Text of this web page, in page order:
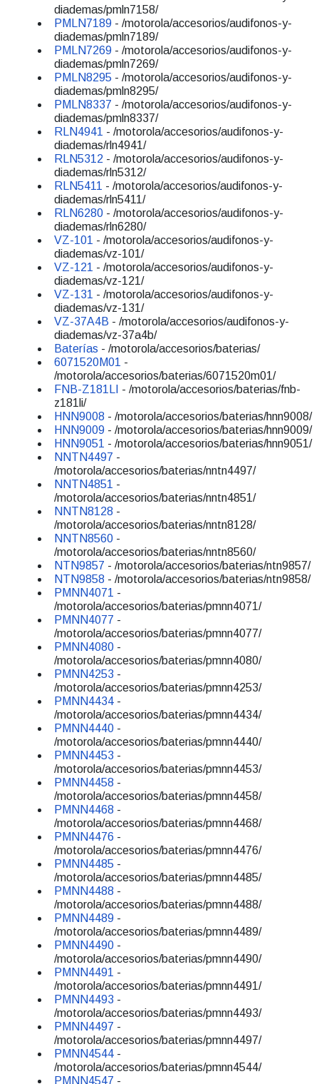
diademas/pmln7158/
PMLN7189 - /motorola/accesorios/audifonos-y-
diademas/pmln7189/
PMLN7269 - /motorola/accesorios/audifonos-y-
diademas/pmln7269/
PMLN8295 - /motorola/accesorios/audifonos-y-
diademas/pmln8295/
PMLN8337 - /motorola/accesorios/audifonos-y-
diademas/pmln8337/
RLN4941 - /motorola/accesorios/audifonos-y-
diademas/rln4941/
RLN5312 - /motorola/accesorios/audifonos-y-
diademas/rln5312/
RLN5411 - /motorola/accesorios/audifonos-y-
diademas/rln5411/
RLN6280 - /motorola/accesorios/audifonos-y-
diademas/rln6280/
VZ-101 - /motorola/accesorios/audifonos-y-
diademas/vz-101/
VZ-121 - /motorola/accesorios/audifonos-y-
diademas/vz-121/
VZ-131 - /motorola/accesorios/audifonos-y-
diademas/vz-131/
VZ-37A4B - /motorola/accesorios/audifonos-y-
diademas/vz-37a4b/
Baterías - /motorola/accesorios/baterias/
6071520M01 -
/motorola/accesorios/baterias/6071520m01/
FNB-Z181LI - /motorola/accesorios/baterias/fnb-
z181li/
HNN9008 - /motorola/accesorios/baterias/hnn9008/
HNN9009 - /motorola/accesorios/baterias/hnn9009/
HNN9051 - /motorola/accesorios/baterias/hnn9051/
NNTN4497 -
/motorola/accesorios/baterias/nntn4497/
NNTN4851 -
/motorola/accesorios/baterias/nntn4851/
NNTN8128 -
/motorola/accesorios/baterias/nntn8128/
NNTN8560 -
/motorola/accesorios/baterias/nntn8560/
NTN9857 - /motorola/accesorios/baterias/ntn9857/
NTN9858 - /motorola/accesorios/baterias/ntn9858/
PMNN4071 -
/motorola/accesorios/baterias/pmnn4071/
PMNN4077 -
/motorola/accesorios/baterias/pmnn4077/
PMNN4080 -
/motorola/accesorios/baterias/pmnn4080/
PMNN4253 -
/motorola/accesorios/baterias/pmnn4253/
PMNN4434 -
/motorola/accesorios/baterias/pmnn4434/
PMNN4440 -
/motorola/accesorios/baterias/pmnn4440/
PMNN4453 -
/motorola/accesorios/baterias/pmnn4453/
PMNN4458 -
/motorola/accesorios/baterias/pmnn4458/
PMNN4468 -
/motorola/accesorios/baterias/pmnn4468/
PMNN4476 -
/motorola/accesorios/baterias/pmnn4476/
PMNN4485 -
/motorola/accesorios/baterias/pmnn4485/
PMNN4488 -
/motorola/accesorios/baterias/pmnn4488/
PMNN4489 -
/motorola/accesorios/baterias/pmnn4489/
PMNN4490 -
/motorola/accesorios/baterias/pmnn4490/
PMNN4491 -
/motorola/accesorios/baterias/pmnn4491/
PMNN4493 -
/motorola/accesorios/baterias/pmnn4493/
PMNN4497 -
/motorola/accesorios/baterias/pmnn4497/
PMNN4544 -
/motorola/accesorios/baterias/pmnn4544/
PMNN4547 -